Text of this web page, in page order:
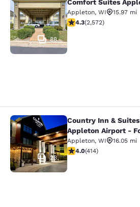
Comfort Suites
88
Comfort Suites
Appleton, WI
15.97 mi
4.25 stars rating.
4.3(2,572)
Country Inn & Suites
23
Country Inn &
Appleton Airport -
Appleton, WI
16.05 mi
3.96 stars rating. Good.
4.0(414)